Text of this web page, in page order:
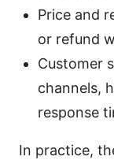
Price and
or refund
Customer
channels,
response
In practice,